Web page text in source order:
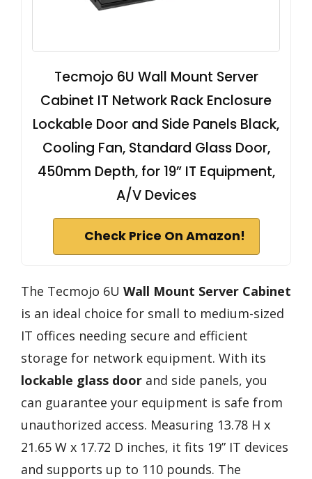
Tecmojo 6U Wall Mount Server
Cabinet IT Network Rack Enclosure
Lockable Door and Side Panels Black,
Cooling Fan, Standard Glass Door,
450mm Depth, for 19” IT Equipment,
A/V Devices
Check Price On Amazon!
The Tecmojo 6U Wall Mount Server Cabinet
is an ideal choice for small to medium-sized
IT offices needing secure and efficient
storage for network equipment. With its
lockable glass door and side panels, you
can guarantee your equipment is safe from
unauthorized access. Measuring 13.78 H x
21.65 W x 17.72 D inches, it fits 19” IT devices
and supports up to 110 pounds. The